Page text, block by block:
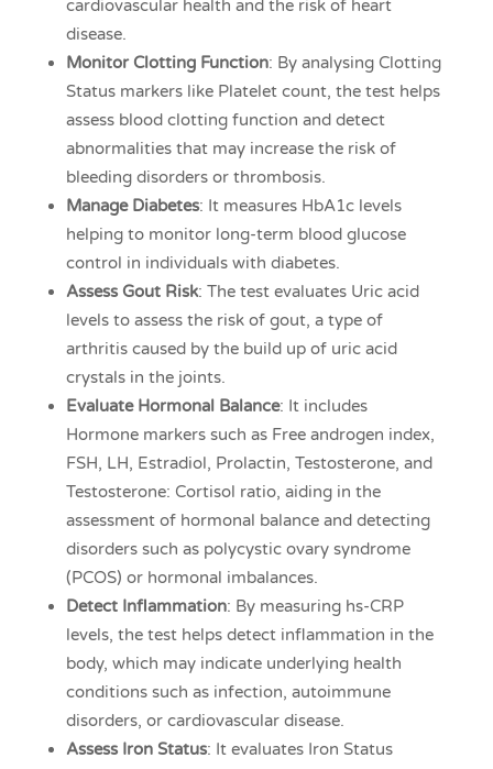
cardiovascular health and the risk of heart
disease.
Monitor Clotting Function: By analysing Clotting
Status markers like Platelet count, the test helps
assess blood clotting function and detect
abnormalities that may increase the risk of
bleeding disorders or thrombosis.
Manage Diabetes: It measures HbA1c levels
helping to monitor long-term blood glucose
control in individuals with diabetes.
Assess Gout Risk: The test evaluates Uric acid
levels to assess the risk of gout, a type of
arthritis caused by the build up of uric acid
crystals in the joints.
Evaluate Hormonal Balance: It includes
Hormone markers such as Free androgen index,
FSH, LH, Estradiol, Prolactin, Testosterone, and
Testosterone: Cortisol ratio, aiding in the
assessment of hormonal balance and detecting
disorders such as polycystic ovary syndrome
(PCOS) or hormonal imbalances.
Detect Inflammation: By measuring hs-CRP
levels, the test helps detect inflammation in the
body, which may indicate underlying health
conditions such as infection, autoimmune
disorders, or cardiovascular disease.
Assess Iron Status: It evaluates Iron Status